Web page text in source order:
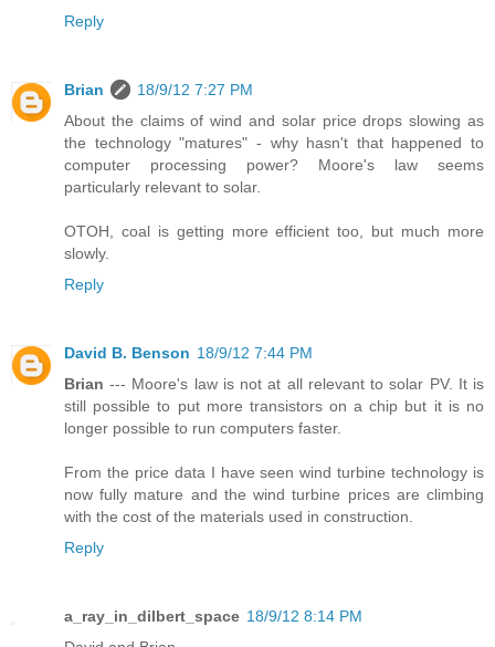
Reply
Brian
18/9/12 7:27 PM
About the claims of wind and solar price drops slowing as
the technology "matures" - why hasn't that happened to
computer processing power? Moore's law seems
particularly relevant to solar.
OTOH, coal is getting more efficient too, but much more
slowly.
Reply
David B. Benson 18/9/12 7:44 PM
Brian --- Moore's law is not at all relevant to solar PV. It is
still possible to put more transistors on a chip but it is no
longer possible to run computers faster.
From the price data I have seen wind turbine technology is
now fully mature and the wind turbine prices are climbing
with the cost of the materials used in construction.
Reply
a_ray_in_dilbert_space 18/9/12 8:14 PM